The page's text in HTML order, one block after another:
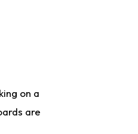
on a
are